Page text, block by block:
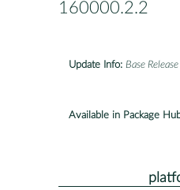
160000.2.2
Update Info: Base Release
Available in Package